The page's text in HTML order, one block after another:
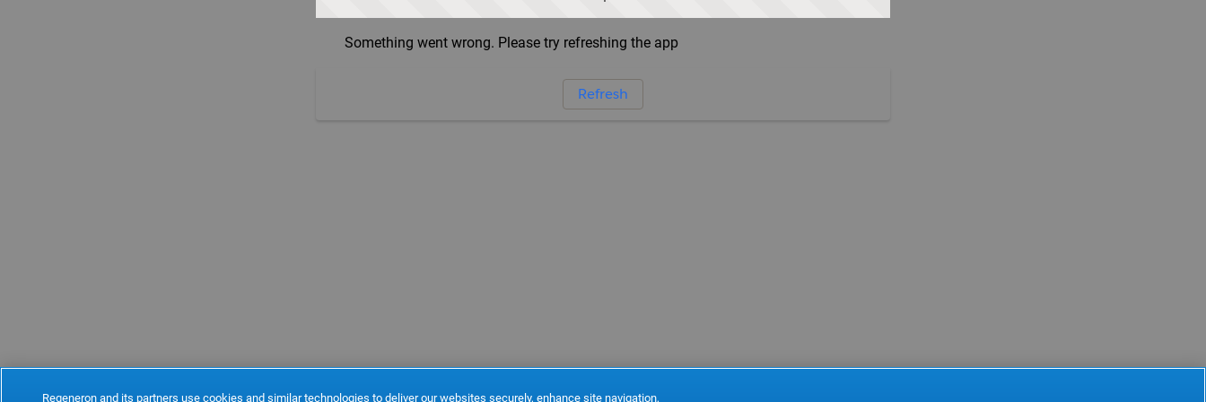
Something went wrong. Please try refreshing the app
Refresh
Regeneron and its partners use cookies and similar technologies to deliver our websites securely, enhance site navigation,